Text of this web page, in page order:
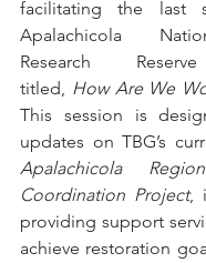
facilitating the last
Apalachicola
Research
titled, How Are We
This session is
Apalachicola
Coordination Project,
providing support
achieve restoration